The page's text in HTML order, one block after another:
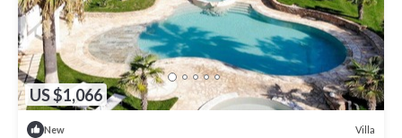
US $1,066
New Villa